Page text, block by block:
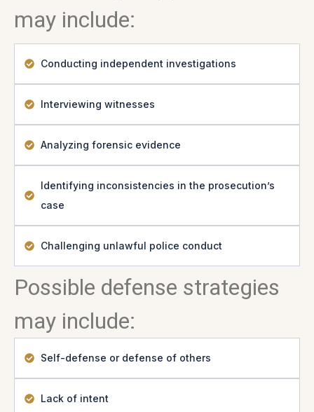
may include:
Conducting independent investigations
Interviewing witnesses
Analyzing forensic evidence
Identifying inconsistencies in the prosecution’s
case
Challenging unlawful police conduct
Possible defense strategies
may include:
Self-defense or defense of others
Lack of intent